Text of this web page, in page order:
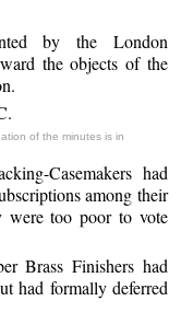
by the London
the objects of the
of the minutes is in
Casemakers had
among their
were too poor to vote
Brass Finishers had
had formally deferred